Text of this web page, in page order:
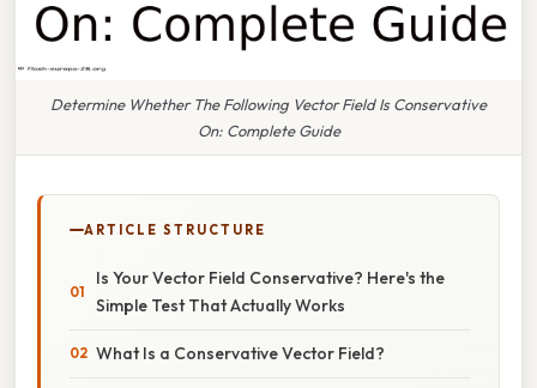
Determine Whether The Following Vector Field Is Conservative
On: Complete Guide
ARTICLE STRUCTURE
Is Your Vector Field Conservative? Here's the
Simple Test That Actually Works
What Is a Conservative Vector Field?